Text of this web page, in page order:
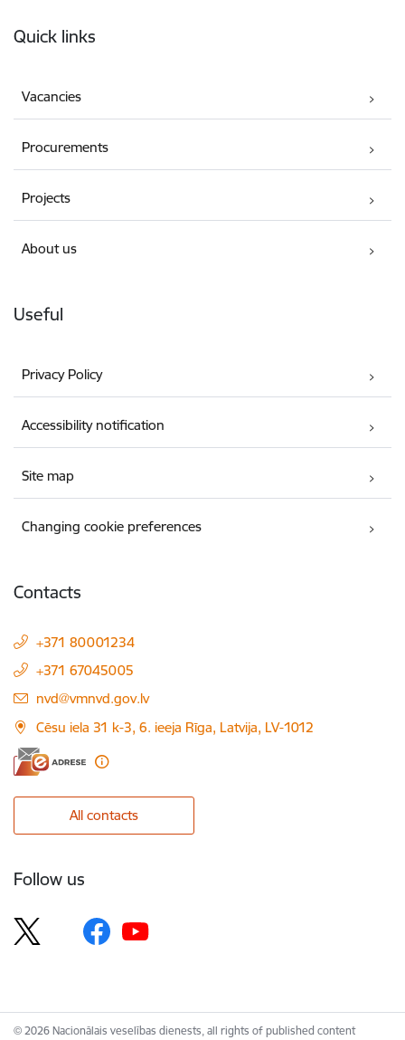
Quick links
Vacancies
Procurements
Projects
About us
Useful
Privacy Policy
Accessibility notification
Site map
Changing cookie preferences
Contacts
+371 80001234
+371 67045005
E-mail:
nvd@vmnvd.gov.lv
Cēsu iela 31 k-3, 6. ieeja Rīga, Latvija, LV-1012
All contacts
Follow us
© 2026 Nacionālais veselības dienests, all rights of published content